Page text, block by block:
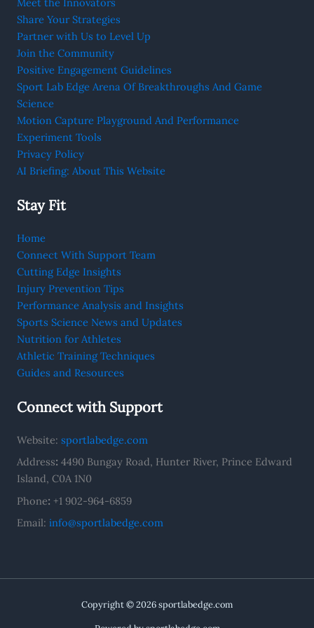
Share Your Strategies
Partner with Us to Level Up
Join the Community
Positive Engagement Guidelines
Sport Lab Edge Arena Of Breakthroughs And Game
Science
Motion Capture Playground And Performance
Experiment Tools
Privacy Policy
AI Briefing: About This Website
Stay Fit
Home
Connect With Support Team
Cutting Edge Insights
Injury Prevention Tips
Performance Analysis and Insights
Sports Science News and Updates
Nutrition for Athletes
Athletic Training Techniques
Guides and Resources
Connect with Support
Website: sportlabedge.com
Address: 4490 Bungay Road, Hunter River, Prince Edward
Island, C0A 1N0
Phone: +1 902-964-6859
Email: info@sportlabedge.com
Copyright © 2026 sportlabedge.com